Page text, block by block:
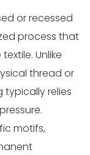
or recessed
process that
Unlike
thread or
relies
motifs,